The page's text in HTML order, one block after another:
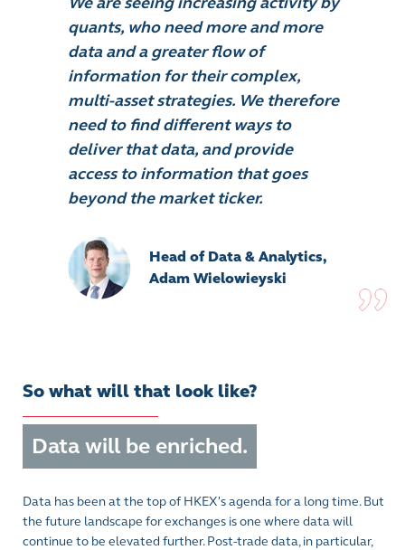
quants, who need more and more
data and a greater flow of
information for their complex,
multi-asset strategies. We therefore
need to find different ways to
deliver that data, and provide
access to information that goes
beyond the market ticker.
Head of Data & Analytics,
Adam Wielowieyski
So what will that look like?
Data will be enriched.
Data has been at the top of HKEX's agenda for a long time. But
the future landscape for exchanges is one where data will
continue to be elevated further. Post-trade data, in particular,